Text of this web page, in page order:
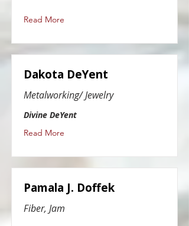
Read More
Dakota DeYent
Metalworking/ Jewelry
Divine DeYent
Read More
Pamala J. Doffek
Fiber, Jam